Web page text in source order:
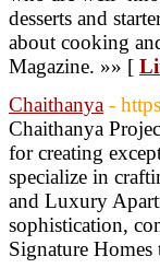
desserts and
about cooking
Magazine. »» [
Chaithanya -
Chaithanya
for creating
specialize in
and Luxury
sophistication,
Signature